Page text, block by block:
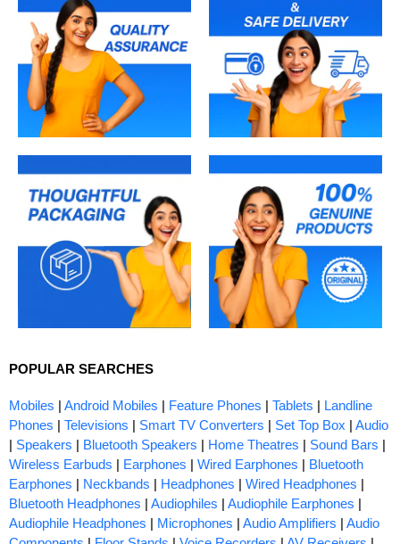
POPULAR SEARCHES
Mobiles | Android Mobiles | Feature Phones | Tablets | Landline
Phones | Televisions | Smart TV Converters | Set Top Box | Audio
| Speakers | Bluetooth Speakers | Home Theatres | Sound Bars |
Wireless Earbuds | Earphones | Wired Earphones | Bluetooth
Earphones | Neckbands | Headphones | Wired Headphones |
Bluetooth Headphones | Audiophiles | Audiophile Earphones |
Audiophile Headphones | Microphones | Audio Amplifiers | Audio